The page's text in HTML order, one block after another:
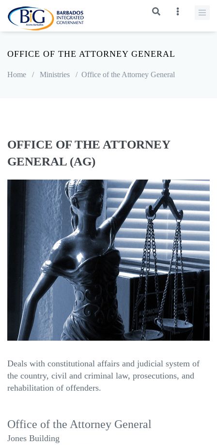
OFFICE OF THE ATTORNEY GENERAL
Home / Ministries / Office of the Attorney General
OFFICE OF THE ATTORNEY
GENERAL (AG)
Deals with constitutional affairs and judicial system of
the country, civil and criminal law, prosecutions, and
rehabilitation of offenders.
Office of the Attorney General
Jones Building